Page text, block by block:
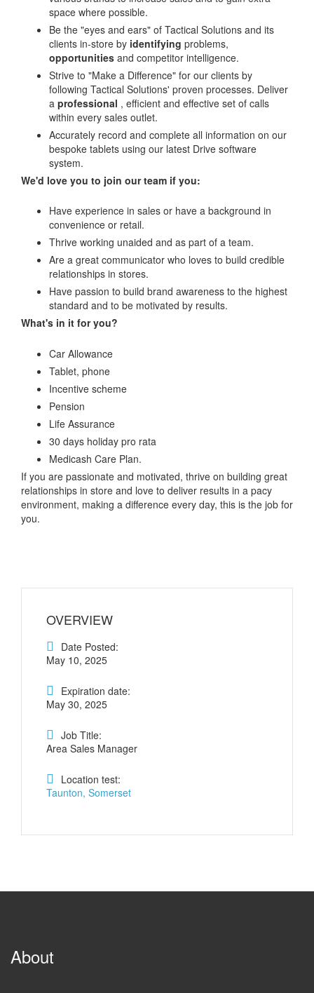
space where possible.
Be the "eyes and ears" of Tactical Solutions and its
clients in-store by identifying problems,
opportunities and competitor intelligence.
Strive to "Make a Difference" for our clients by
following Tactical Solutions' proven processes. Deliver
a professional , efficient and effective set of calls
within every sales outlet.
Accurately record and complete all information on our
bespoke tablets using our latest Drive software
system.
We'd love you to join our team if you:
Have experience in sales or have a background in
convenience or retail.
Thrive working unaided and as part of a team.
Are a great communicator who loves to build credible
relationships in stores.
Have passion to build brand awareness to the highest
standard and to be motivated by results.
What's in it for you?
Car Allowance
Tablet, phone
Incentive scheme
Pension
Life Assurance
30 days holiday pro rata
Medicash Care Plan.
If you are passionate and motivated, thrive on building great
relationships in store and love to deliver results in a pacy
environment, making a difference every day, this is the job for
you.
OVERVIEW
Date Posted:
May 10, 2025
Expiration date:
May 30, 2025
Job Title:
Area Sales Manager
Location test:
Taunton, Somerset
About